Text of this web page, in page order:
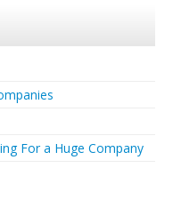
For a Huge Company